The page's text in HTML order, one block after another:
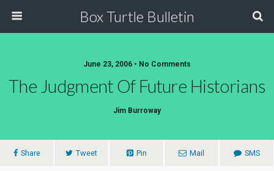
Box Turtle Bulletin
June 23, 2006 • No Comments
The Judgment Of Future Historians
Jim Burroway
Share Tweet Pin Mail SMS